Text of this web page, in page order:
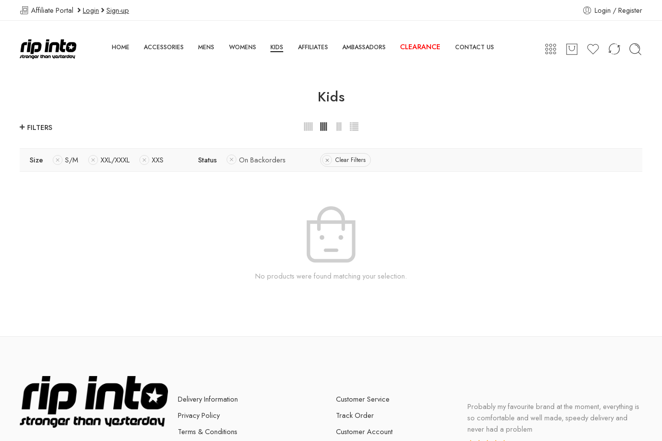
Affiliate Portal Login Sign-up Login / Register
HOME ACCESSORIES MENS WOMENS KIDS AFFILIATES AMBASSADORS CLEARANCE CONTACT US
Kids
FILTERS
Size S/M XXL/XXXL XXS Status On Backorders Clear Filters
No products were found matching your selection.
Delivery Information
Privacy Policy
Terms & Conditions
Customer Service
Track Order
Customer Account
Probably my favourite brand at the moment, everything is
so comfortable and well made, speedy delivery and
never had a problem